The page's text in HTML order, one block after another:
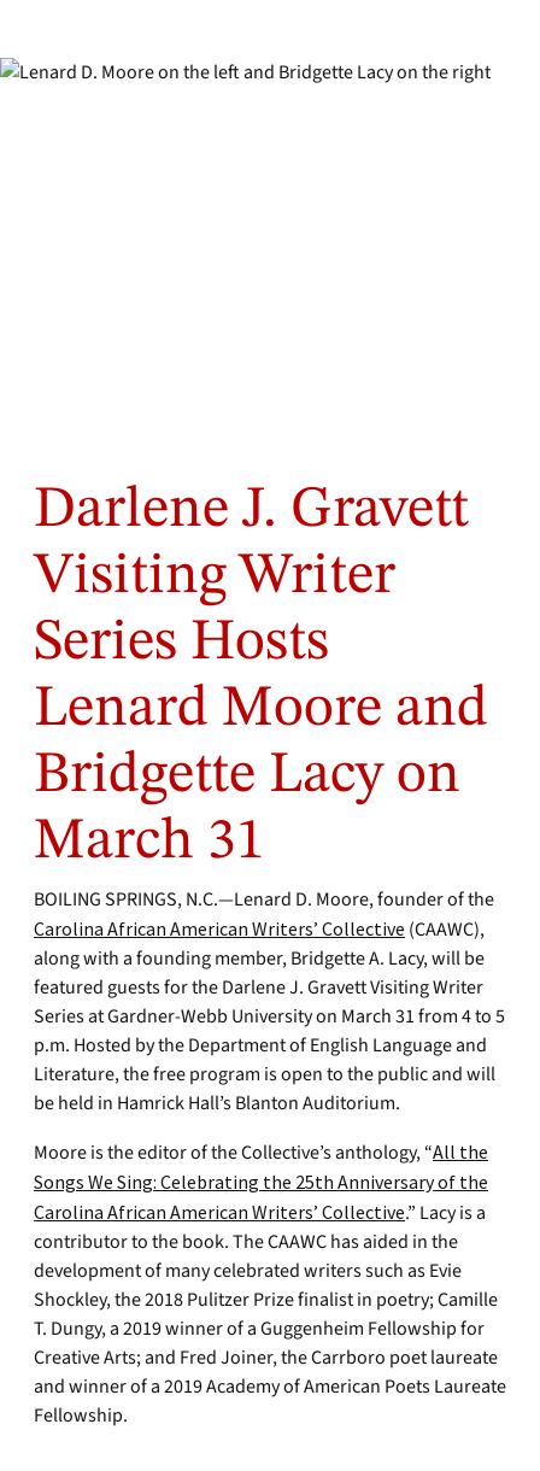
Darlene J. Gravett
Visiting Writer
Series Hosts
Lenard Moore and
Bridgette Lacy on
March 31
BOILING SPRINGS, N.C.—Lenard D. Moore, founder of the
Carolina African American Writers’ Collective (CAAWC),
along with a founding member, Bridgette A. Lacy, will be
featured guests for the Darlene J. Gravett Visiting Writer
Series at Gardner-Webb University on March 31 from 4 to 5
p.m. Hosted by the Department of English Language and
Literature, the free program is open to the public and will
be held in Hamrick Hall’s Blanton Auditorium.
Moore is the editor of the Collective’s anthology, “All the
Songs We Sing: Celebrating the 25th Anniversary of the
Carolina African American Writers’ Collective.” Lacy is a
contributor to the book. The CAAWC has aided in the
development of many celebrated writers such as Evie
Shockley, the 2018 Pulitzer Prize finalist in poetry; Camille
T. Dungy, a 2019 winner of a Guggenheim Fellowship for
Creative Arts; and Fred Joiner, the Carrboro poet laureate
and winner of a 2019 Academy of American Poets Laureate
Fellowship.